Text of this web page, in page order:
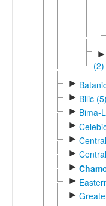
►
(2)
►
► Bilic (5)
► Bima-
►
►
►
►
►
►